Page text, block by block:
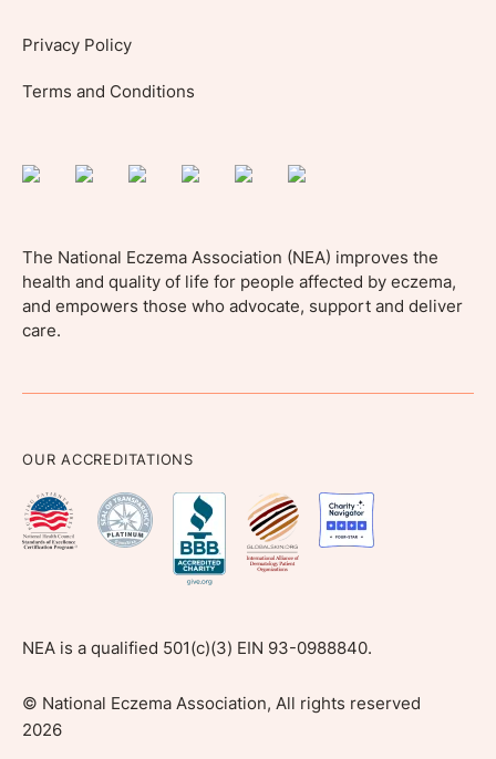
Privacy Policy
Terms and Conditions
The National Eczema Association (NEA) improves the
health and quality of life for people affected by eczema,
and empowers those who advocate, support and deliver
care.
OUR ACCREDITATIONS
NEA is a qualified 501(c)(3) EIN 93-0988840.
© National Eczema Association, All rights reserved
2026